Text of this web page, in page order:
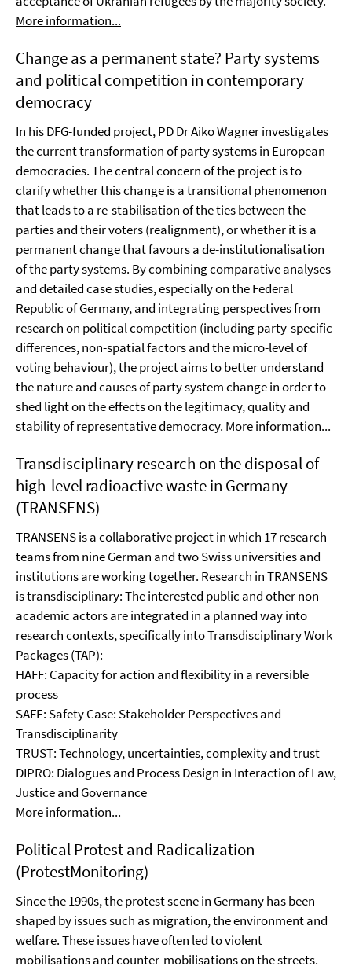
More information...
Change as a permanent state? Party systems
and political competition in contemporary
democracy
In his DFG-funded project, PD Dr Aiko Wagner investigates
the current transformation of party systems in European
democracies. The central concern of the project is to
clarify whether this change is a transitional phenomenon
that leads to a re-stabilisation of the ties between the
parties and their voters (realignment), or whether it is a
permanent change that favours a de-institutionalisation
of the party systems. By combining comparative analyses
and detailed case studies, especially on the Federal
Republic of Germany, and integrating perspectives from
research on political competition (including party-specific
differences, non-spatial factors and the micro-level of
voting behaviour), the project aims to better understand
the nature and causes of party system change in order to
shed light on the effects on the legitimacy, quality and
stability of representative democracy. More information...
Transdisciplinary research on the disposal of
high-level radioactive waste in Germany
(TRANSENS)
TRANSENS is a collaborative project in which 17 research
teams from nine German and two Swiss universities and
institutions are working together. Research in TRANSENS
is transdisciplinary: The interested public and other non-
academic actors are integrated in a planned way into
research contexts, specifically into Transdisciplinary Work
Packages (TAP):
HAFF: Capacity for action and flexibility in a reversible
process
SAFE: Safety Case: Stakeholder Perspectives and
Transdisciplinarity
TRUST: Technology, uncertainties, complexity and trust
DIPRO: Dialogues and Process Design in Interaction of Law,
Justice and Governance
More information...
Political Protest and Radicalization
(ProtestMonitoring)
Since the 1990s, the protest scene in Germany has been
shaped by issues such as migration, the environment and
welfare. These issues have often led to violent
mobilisations and counter-mobilisations on the streets.